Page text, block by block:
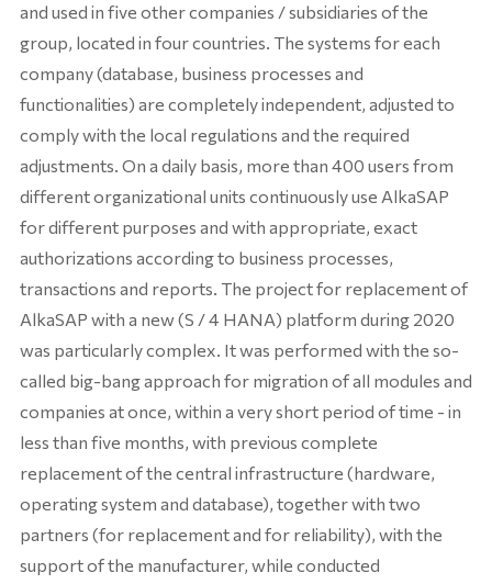
and used in five other companies / subsidiaries of the
group, located in four countries. The systems for each
company (database, business processes and
functionalities) are completely independent, adjusted to
comply with the local regulations and the required
adjustments. On a daily basis, more than 400 users from
different organizational units continuously use AlkaSAP
for different purposes and with appropriate, exact
authorizations according to business processes,
transactions and reports. The project for replacement of
AlkaSAP with a new (S / 4 HANA) platform during 2020
was particularly complex. It was performed with the so-
called big-bang approach for migration of all modules and
companies at once, within a very short period of time - in
less than five months, with previous complete
replacement of the central infrastructure (hardware,
operating system and database), together with two
partners (for replacement and for reliability), with the
support of the manufacturer, while conducted